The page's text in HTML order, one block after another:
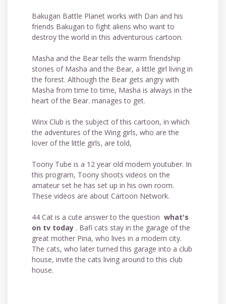
Bakugan Battle Planet works with Dan and his
friends Bakugan to fight aliens who want to
destroy the world in this adventurous cartoon.
Masha and the Bear tells the warm friendship
stories of Masha and the Bear, a little girl living in
the forest. Although the Bear gets angry with
Masha from time to time, Masha is always in the
heart of the Bear. manages to get.
Winx Club is the subject of this cartoon, in which
the adventures of the Wing girls, who are the
lover of the little girls, are told,
Toony Tube is a 12 year old modern youtuber. In
this program, Toony shoots videos on the
amateur set he has set up in his own room.
These videos are about Cartoon Network.
44 Cat is a cute answer to the question what's
on tv today . Bafi cats stay in the garage of the
great mother Pina, who lives in a modern city.
The cats, who later turned this garage into a club
house, invite the cats living around to this club
house.